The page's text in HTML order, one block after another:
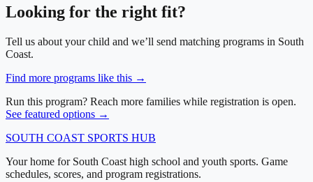
Looking for the right fit?
Tell us about your child and we’ll send matching programs in South
Coast.
Find more programs like this →
Run this program? Reach more families while registration is open.
See featured options →
SOUTH COAST SPORTS HUB
Your home for South Coast high school and youth sports. Game
schedules, scores, and program registrations.